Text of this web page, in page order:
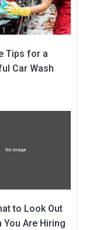
Tips for a
Car Wash
to Look Out
You Are Hiring